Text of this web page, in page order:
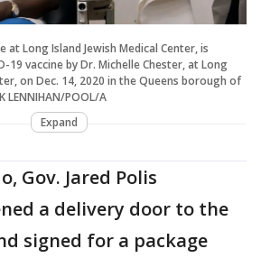
at Long Island Jewish Medical Center, is
19 vaccine by Dr. Michelle Chester, at Long
on Dec. 14, 2020 in the Queens borough of
LENNIHAN/POOL/A
Expand
Gov. Jared Polis
a delivery door to the
signed for a package